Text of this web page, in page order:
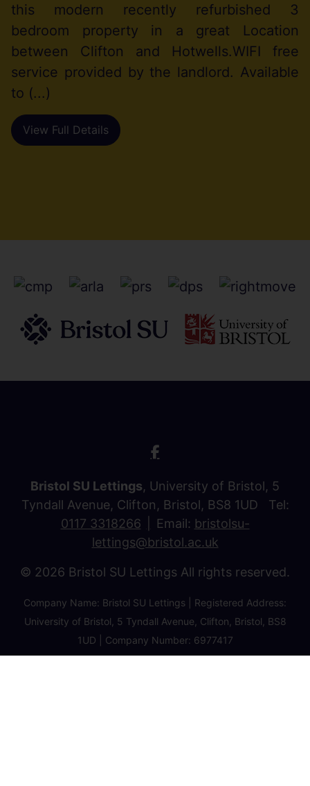
this modern recently refurbished 3
bedroom property in a great Location
between Clifton and Hotwells.WIFI free
service provided by the landlord. Available
to (...)
View Full Details
Bristol SU Lettings, University of Bristol, 5
Tyndall Avenue, Clifton, Bristol, BS8 1UD Tel:
0117 3318266
Email: bristolsu-
lettings@bristol.ac.uk
© 2026 Bristol SU Lettings All rights reserved.
Company Name: Bristol SU Lettings | Registered Address:
University of Bristol, 5 Tyndall Avenue, Clifton, Bristol, BS8
1UD | Company Number: 6977417